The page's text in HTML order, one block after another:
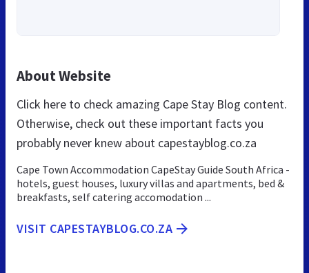
About Website
Click here to check amazing Cape Stay Blog content.
Otherwise, check out these important facts you
probably never knew about capestayblog.co.za
Cape Town Accommodation CapeStay Guide South Africa -
hotels, guest houses, luxury villas and apartments, bed &
breakfasts, self catering accomodation ...
VISIT CAPESTAYBLOG.CO.ZA